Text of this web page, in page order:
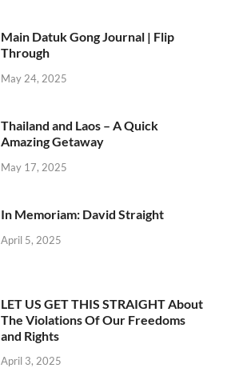
Main Datuk Gong Journal | Flip
Through
May 24, 2025
Thailand and Laos – A Quick
Amazing Getaway
May 17, 2025
In Memoriam: David Straight
April 5, 2025
LET US GET THIS STRAIGHT About
The Violations Of Our Freedoms
and Rights
April 3, 2025